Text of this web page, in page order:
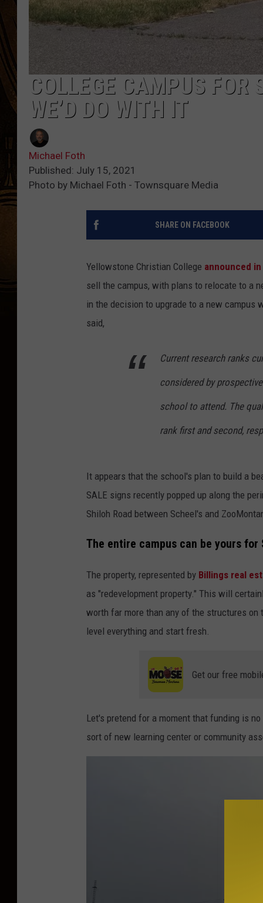
COLLEGE CAMPUS
WE’D DO WITH IT
Michael Foth
Published: July 15, 2021
Photo by Michael Foth - Townsquare Media
SHARE ON FACEBOOK
Yellowstone Christian College announced
sell the campus, with plans to relocate to a
in the decision to upgrade to a new
said,
Current research ranks
considered by
school to attend. The
rank first and second,
It appears that the school's plan to build a
SALE signs recently popped up along the
Shiloh Road between Scheel's and
The entire campus can be yours for
The property, represented by Billings real
as "redevelopment property." This will
worth far more than any of the structures
level everything and start fresh.
Get our free
Let's pretend for a moment that funding is
sort of new learning center or community